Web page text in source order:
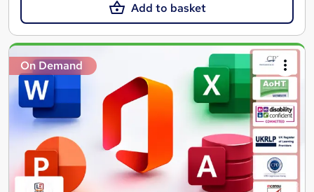
Add to basket
On Demand